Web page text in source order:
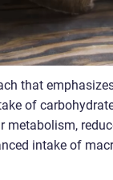
that
of
intake of